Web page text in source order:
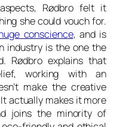
Rødbro felt it
she could vouch for.
conscience, and is
industry is the one the
Rødbro explains that
working with an
make the creative
actually makes it more
joins the minority of